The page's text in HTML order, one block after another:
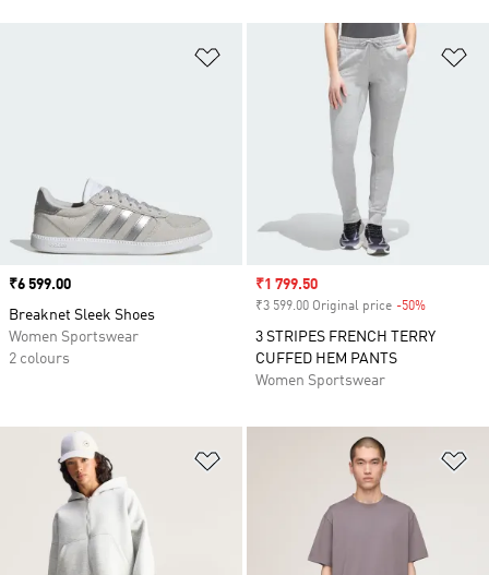
Add to Wishlist
Price
₹6 599.00
Breaknet Sleek Shoes
Women Sportswear
2 colours
Sale price
₹1 799.50
₹3 599.00 Original price -50%
3 STRIPES FRENCH TERRY
CUFFED HEM PANTS
Women Sportswear